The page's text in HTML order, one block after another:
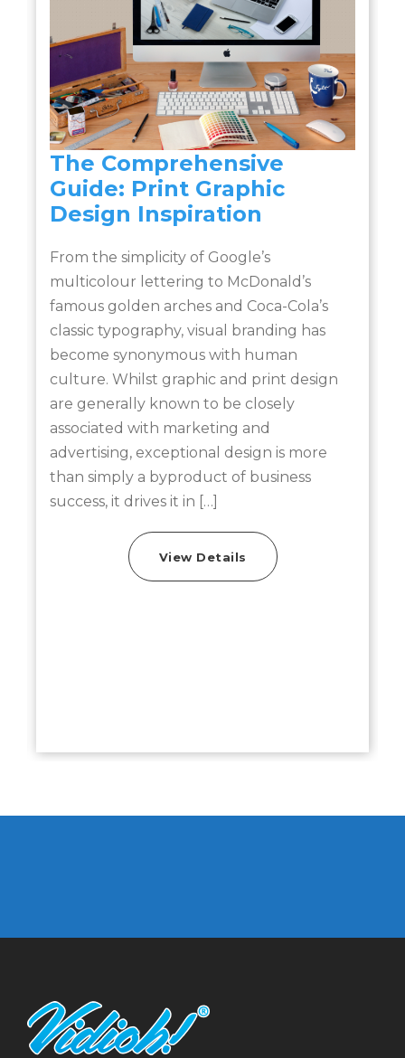
The Comprehensive
Guide: Print Graphic
Design Inspiration
From the simplicity of Google’s
multicolour lettering to McDonald’s
famous golden arches and Coca-Cola’s
classic typography, visual branding has
become synonymous with human
culture. Whilst graphic and print design
are generally known to be closely
associated with marketing and
advertising, exceptional design is more
than simply a byproduct of business
success, it drives it in […]
View Details